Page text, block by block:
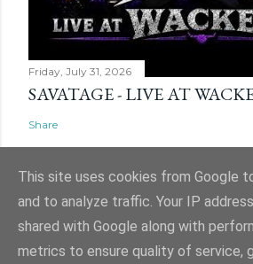
Friday, July 31, 2026
SAVATAGE - LIVE AT
Share
Powered by
This site uses cookies from Google
and to analyze traffic. Your IP
shared with Google along with
metrics to ensure quality of service,